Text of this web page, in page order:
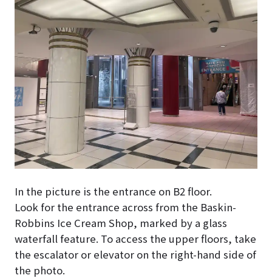
In the picture is the entrance on B2 floor.
Look for the entrance across from the Baskin-
Robbins Ice Cream Shop, marked by a glass
waterfall feature. To access the upper floors, take
the escalator or elevator on the right-hand side of
the photo.